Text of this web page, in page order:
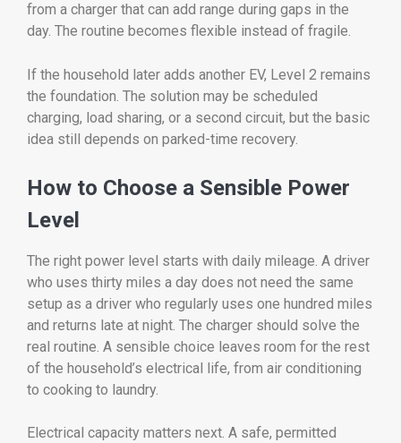
from a charger that can add range during gaps in the
day. The routine becomes flexible instead of fragile.
If the household later adds another EV, Level 2 remains
the foundation. The solution may be scheduled
charging, load sharing, or a second circuit, but the basic
idea still depends on parked-time recovery.
How to Choose a Sensible Power
Level
The right power level starts with daily mileage. A driver
who uses thirty miles a day does not need the same
setup as a driver who regularly uses one hundred miles
and returns late at night. The charger should solve the
real routine. A sensible choice leaves room for the rest
of the household’s electrical life, from air conditioning
to cooking to laundry.
Electrical capacity matters next. A safe, permitted